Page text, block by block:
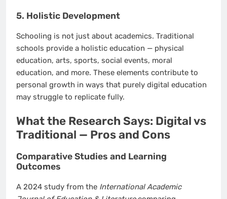
5. Holistic Development
Schooling is not just about academics. Traditional
schools provide a holistic education — physical
education, arts, sports, social events, moral
education, and more. These elements contribute to
personal growth in ways that purely digital education
may struggle to replicate fully.
What the Research Says: Digital vs
Traditional — Pros and Cons
Comparative Studies and Learning
Outcomes
A 2024 study from the International Academic